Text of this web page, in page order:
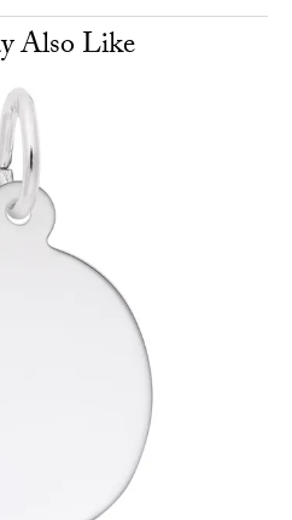
Also Like